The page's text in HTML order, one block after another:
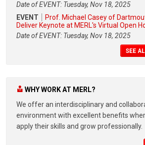
Date of EVENT: Tuesday, Nov 18, 2025
EVENT
Prof. Michael Casey of
Deliver Keynote at MERL's Virtual Open
Date of EVENT: Tuesday, Nov 18, 2025
SEE
WHY WORK AT MERL?
We offer an interdisciplinary and
environment with excellent benefits
apply their skills and grow professionally.